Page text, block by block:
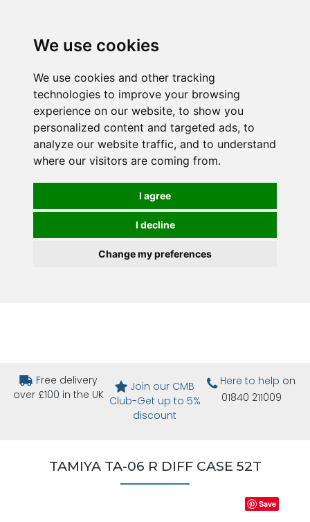
We use cookies
We use cookies and other tracking
technologies to improve your browsing
experience on our website, to show you
personalized content and targeted ads, to
analyze our website traffic, and to understand
where our visitors are coming from.
I agree
I decline
Change my preferences
Free delivery
over £100 in the UK
Join our CMB
Club-Get up to 5%
discount
Here to help on
01840 211009
TAMIYA TA-06 R DIFF CASE 52T
Save